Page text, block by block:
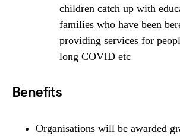
children catch up with
families who have been
providing services for
long COVID etc
Benefits
Organisations will be awarded